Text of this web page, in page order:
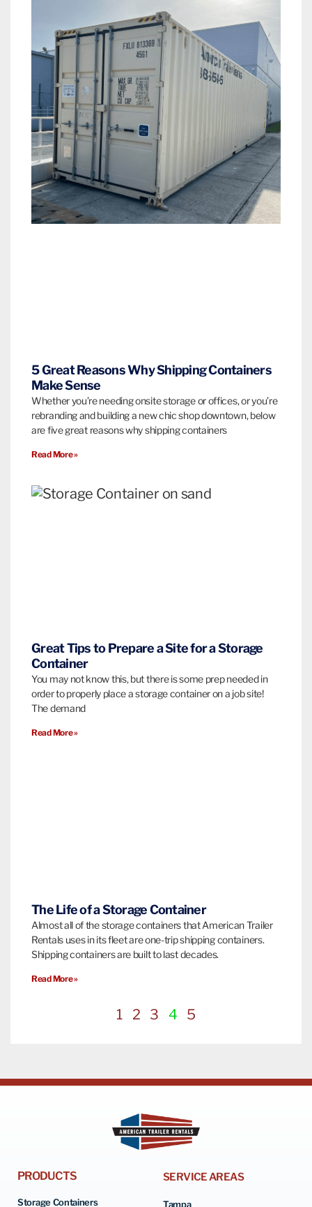
5 Great Reasons Why Shipping Containers
Make Sense
Whether you’re needing onsite storage or offices, or you’re
rebranding and building a new chic shop downtown, below
are five great reasons why shipping containers
Read More »
Great Tips to Prepare a Site for a Storage
Container
You may not know this, but there is some prep needed in
order to properly place a storage container on a job site!
The demand
Read More »
The Life of a Storage Container
Almost all of the storage containers that American Trailer
Rentals uses in its fleet are one-trip shipping containers.
Shipping containers are built to last decades.
Read More »
1 2 3 4 5
PRODUCTS
Storage Containers
SERVICE AREAS
Tampa